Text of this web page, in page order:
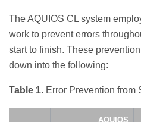
The AQUIOS CL system
work to prevent errors
start to finish. These
down into the following:
Table 1. Error Prevention from
AQUIOS